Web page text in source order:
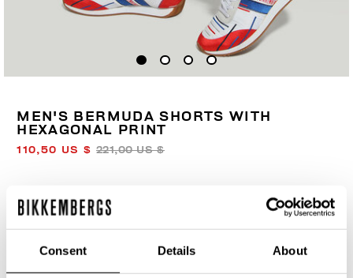
Consent Details About
MEN'S BERMUDA SHORTS WITH
HEXAGONAL PRINT
110,50 US $ 221,00 US $